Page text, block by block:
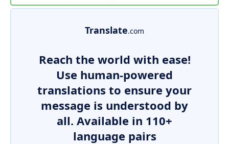
Translate.com
Reach the world with ease!
Use human-powered
translations to ensure your
message is understood by
all. Available in 110+
language pairs